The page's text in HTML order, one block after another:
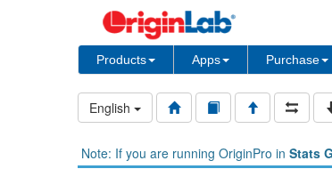
Products Apps Purchase
English
Note: If you are running OriginPro in Stats